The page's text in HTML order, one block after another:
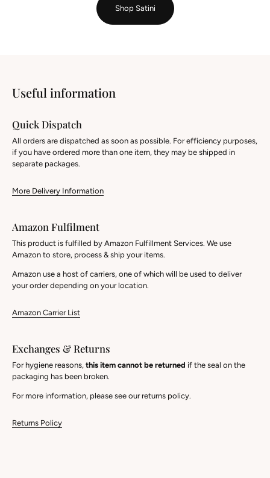
Shop Satini
Useful information
Quick Dispatch
All orders are dispatched as soon as possible. For efficiency purposes,
if you have ordered more than one item, they may be shipped in
separate packages.
More Delivery Information
Amazon Fulfilment
This product is fulfilled by Amazon Fulfillment Services. We use
Amazon to store, process & ship your items.
Amazon use a host of carriers, one of which will be used to deliver
your order depending on your location.
Amazon Carrier List
Exchanges & Returns
For hygiene reasons, this item cannot be returned if the seal on the
packaging has been broken.
For more information, please see our returns policy.
Returns Policy